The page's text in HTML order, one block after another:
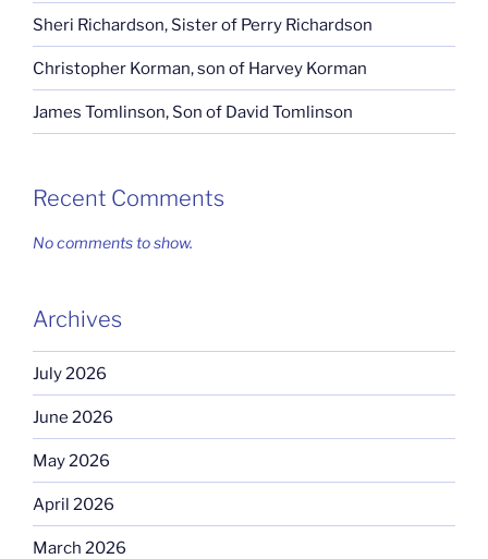
Sheri Richardson, Sister of Perry Richardson
Christopher Korman, son of Harvey Korman
James Tomlinson, Son of David Tomlinson
Recent Comments
No comments to show.
Archives
July 2026
June 2026
May 2026
April 2026
March 2026